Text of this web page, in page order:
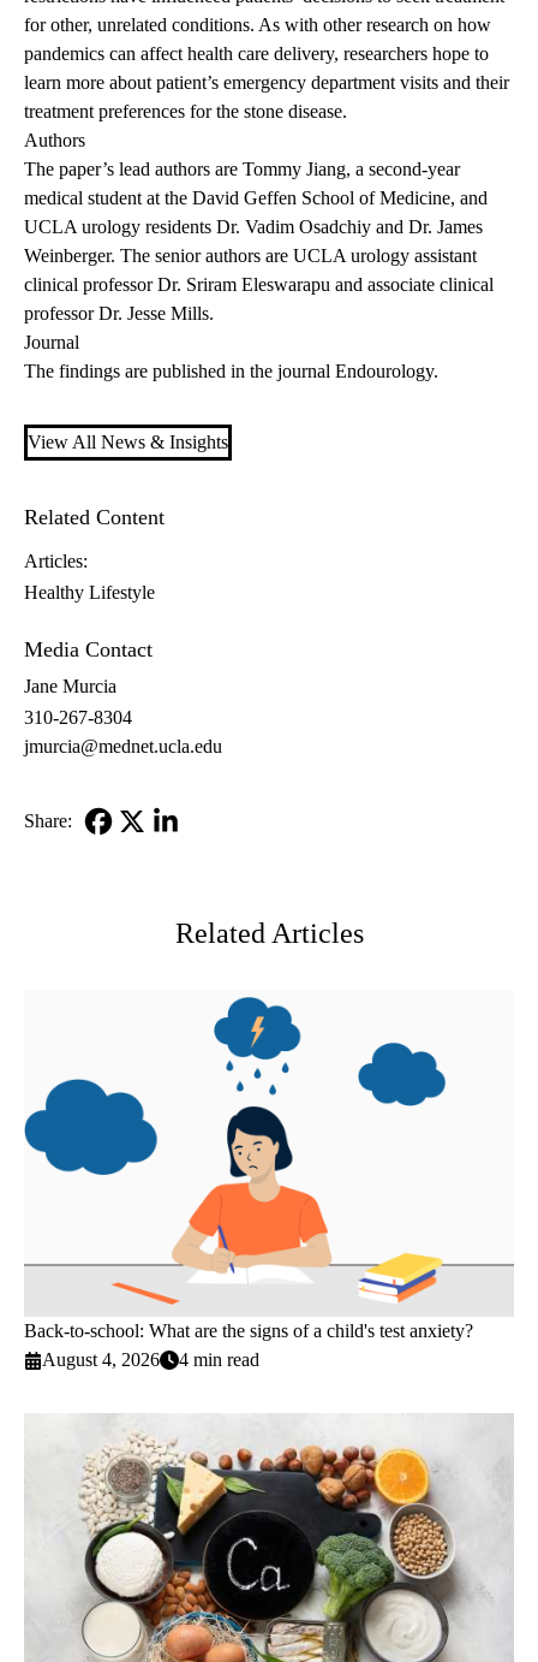
for other, unrelated conditions. As with other research on how
pandemics can affect health care delivery, researchers hope to
learn more about patient’s emergency department visits and their
treatment preferences for the stone disease.
Authors
The paper’s lead authors are Tommy Jiang, a second-year
medical student at the David Geffen School of Medicine, and
UCLA urology residents Dr. Vadim Osadchiy and Dr. James
Weinberger. The senior authors are UCLA urology assistant
clinical professor Dr. Sriram Eleswarapu and associate clinical
professor Dr. Jesse Mills.
Journal
The findings are published in the journal Endourology.
View All News & Insights
Related Content
Articles:
Healthy Lifestyle
Media Contact
Jane Murcia
310-267-8304
jmurcia@mednet.ucla.edu
Share:
Related Articles
Back-to-school: What are the signs of a child's test anxiety?
August 4, 2026
4 min read